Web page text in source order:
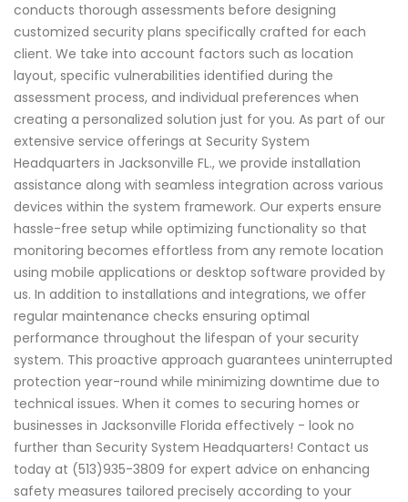
conducts thorough assessments before designing
customized security plans specifically crafted for each
client. We take into account factors such as location
layout, specific vulnerabilities identified during the
assessment process, and individual preferences when
creating a personalized solution just for you. As part of our
extensive service offerings at Security System
Headquarters in Jacksonville FL., we provide installation
assistance along with seamless integration across various
devices within the system framework. Our experts ensure
hassle-free setup while optimizing functionality so that
monitoring becomes effortless from any remote location
using mobile applications or desktop software provided by
us. In addition to installations and integrations, we offer
regular maintenance checks ensuring optimal
performance throughout the lifespan of your security
system. This proactive approach guarantees uninterrupted
protection year-round while minimizing downtime due to
technical issues. When it comes to securing homes or
businesses in Jacksonville Florida effectively - look no
further than Security System Headquarters! Contact us
today at (513)935-3809 for expert advice on enhancing
safety measures tailored precisely according to your